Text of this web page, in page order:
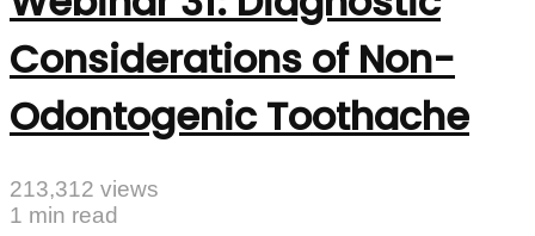
Considerations of Non-
Odontogenic Toothache
213,312 views
1 min read